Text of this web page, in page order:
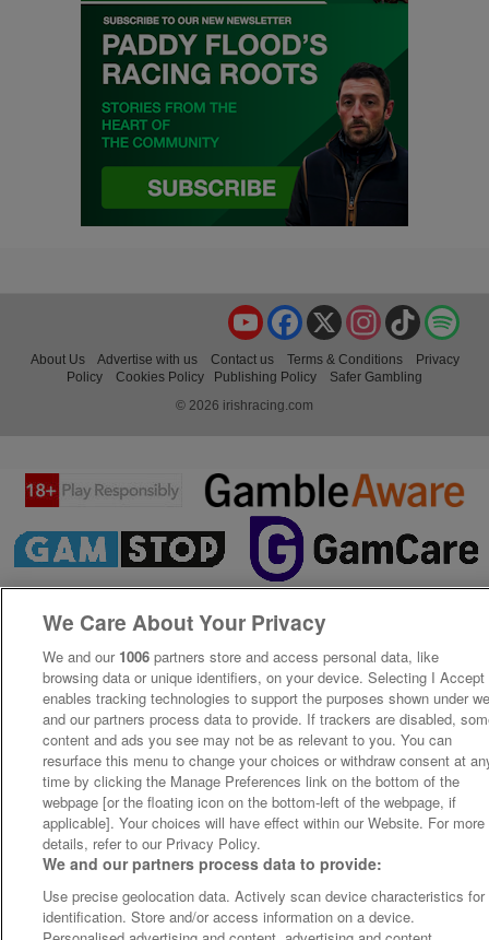
TikTok
Instagram
X
Facebook
YouTube
About Us Advertise with us Contact us Terms & Conditions
Privacy
Policy
Cookies Policy Publishing Policy
Safer Gambling
© 2026 irishracing.com
We Care About Your Privacy
We and our 1006 partners store and access personal data, like
browsing data or unique identifiers, on your device. Selecting I Accept
enables tracking technologies to support the purposes shown under
and our partners process data to provide. If trackers are disabled,
content and ads you see may not be as relevant to you. You can
resurface this menu to change your choices or withdraw consent at
time by clicking the Manage Preferences link on the bottom of the
webpage [or the floating icon on the bottom-left of the webpage, if
applicable]. Your choices will have effect within our Website. For more
details, refer to our Privacy Policy.
We and our partners process data to provide:
Use precise geolocation data. Actively scan device characteristics for
identification. Store and/or access information on a device.